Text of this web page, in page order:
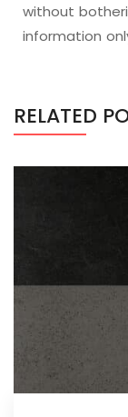
without
information
RELATED